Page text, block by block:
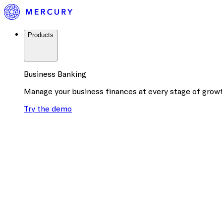
Products
Business Banking
Manage your business finances at every stage of
Try the demo